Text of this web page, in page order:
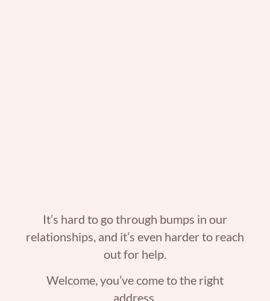
It’s hard to go through bumps in our
relationships, and it’s even harder to reach
out for help.
Welcome, you’ve come to the right
address.